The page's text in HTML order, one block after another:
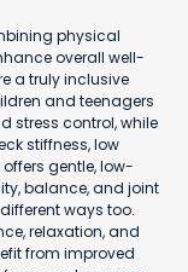
physical
overall well-
a truly inclusive
and teenagers
stress control, while
stiffness, low
gentle, low-
balance, and joint
ways too.
relaxation, and
from improved